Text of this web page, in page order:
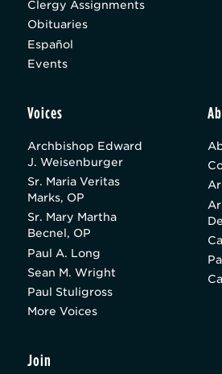
Clergy Assignments
Obituaries
Español
Events
Voices
Archbishop Edward
J. Weisenburger
Sr. Maria Veritas
Marks, OP
Sr. Mary Martha
Becnel, OP
Paul A. Long
Sean M. Wright
Paul Stuligross
More Voices
Join